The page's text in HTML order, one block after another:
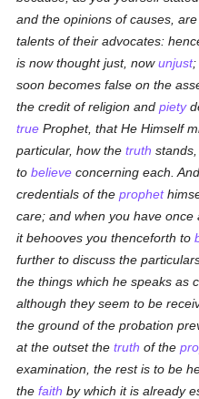
and the opinions of causes,
talents of their advocates:
is now thought just, nowunjust;
soon becomes false on the
the credit of religion andpiety
true Prophet, that He Himself
particular, how thetruth
tobelieve concerning each.
credentials of theprophet
care; and when you have
it behooves you thenceforth to
further to discuss the
the things which he speaks as
although they seem to be
the ground of the probation
at the outset thetruth of the
examination, the rest is to be
thefaith by which it is already